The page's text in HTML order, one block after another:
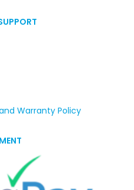
Warranty Policy